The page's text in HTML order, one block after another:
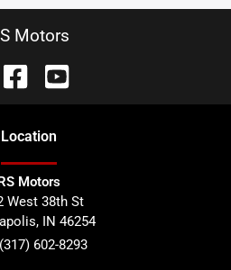
Motors
Location
Motors
West 38th St
, IN 46254
(317) 602-8293